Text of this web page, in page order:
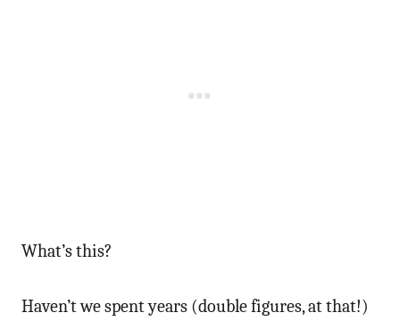
What’s this?
Haven’t we spent years (double figures, at that!)